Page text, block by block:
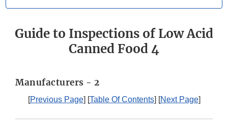
Guide to Inspections of Low Acid
Canned Food 4
Manufacturers - 2
[Previous Page] [Table Of Contents] [Next Page]